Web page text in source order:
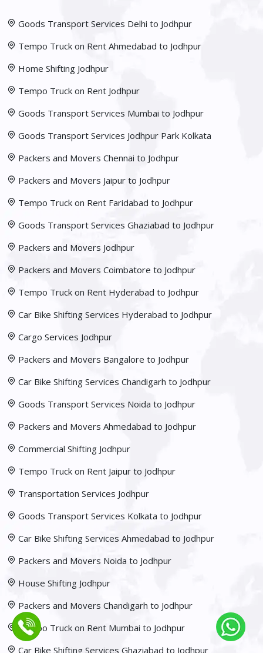
Goods Transport Services Delhi to Jodhpur
Tempo Truck on Rent Ahmedabad to Jodhpur
Home Shifting Jodhpur
Tempo Truck on Rent Jodhpur
Goods Transport Services Mumbai to Jodhpur
Goods Transport Services Jodhpur Park Kolkata
Packers and Movers Chennai to Jodhpur
Packers and Movers Jaipur to Jodhpur
Tempo Truck on Rent Faridabad to Jodhpur
Goods Transport Services Ghaziabad to Jodhpur
Packers and Movers Jodhpur
Packers and Movers Coimbatore to Jodhpur
Tempo Truck on Rent Hyderabad to Jodhpur
Car Bike Shifting Services Hyderabad to Jodhpur
Cargo Services Jodhpur
Packers and Movers Bangalore to Jodhpur
Car Bike Shifting Services Chandigarh to Jodhpur
Goods Transport Services Noida to Jodhpur
Packers and Movers Ahmedabad to Jodhpur
Commercial Shifting Jodhpur
Tempo Truck on Rent Jaipur to Jodhpur
Transportation Services Jodhpur
Goods Transport Services Kolkata to Jodhpur
Car Bike Shifting Services Ahmedabad to Jodhpur
Packers and Movers Noida to Jodhpur
House Shifting Jodhpur
Packers and Movers Chandigarh to Jodhpur
Tempo Truck on Rent Mumbai to Jodhpur
Car Bike Shifting Services Ghaziabad to Jodhpur